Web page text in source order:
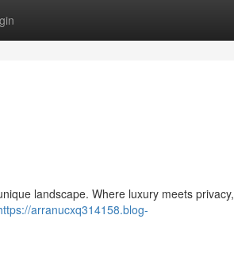
landscape. Where luxury meets privacy,
arranucxq314158.blog-